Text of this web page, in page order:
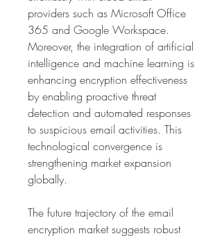
providers such as Microsoft Office
365 and Google Workspace.
Moreover, the integration of artificial
intelligence and machine learning is
enhancing encryption effectiveness
by enabling proactive threat
detection and automated responses
to suspicious email activities. This
technological convergence is
strengthening market expansion
globally.
The future trajectory of the email
encryption market suggests robust